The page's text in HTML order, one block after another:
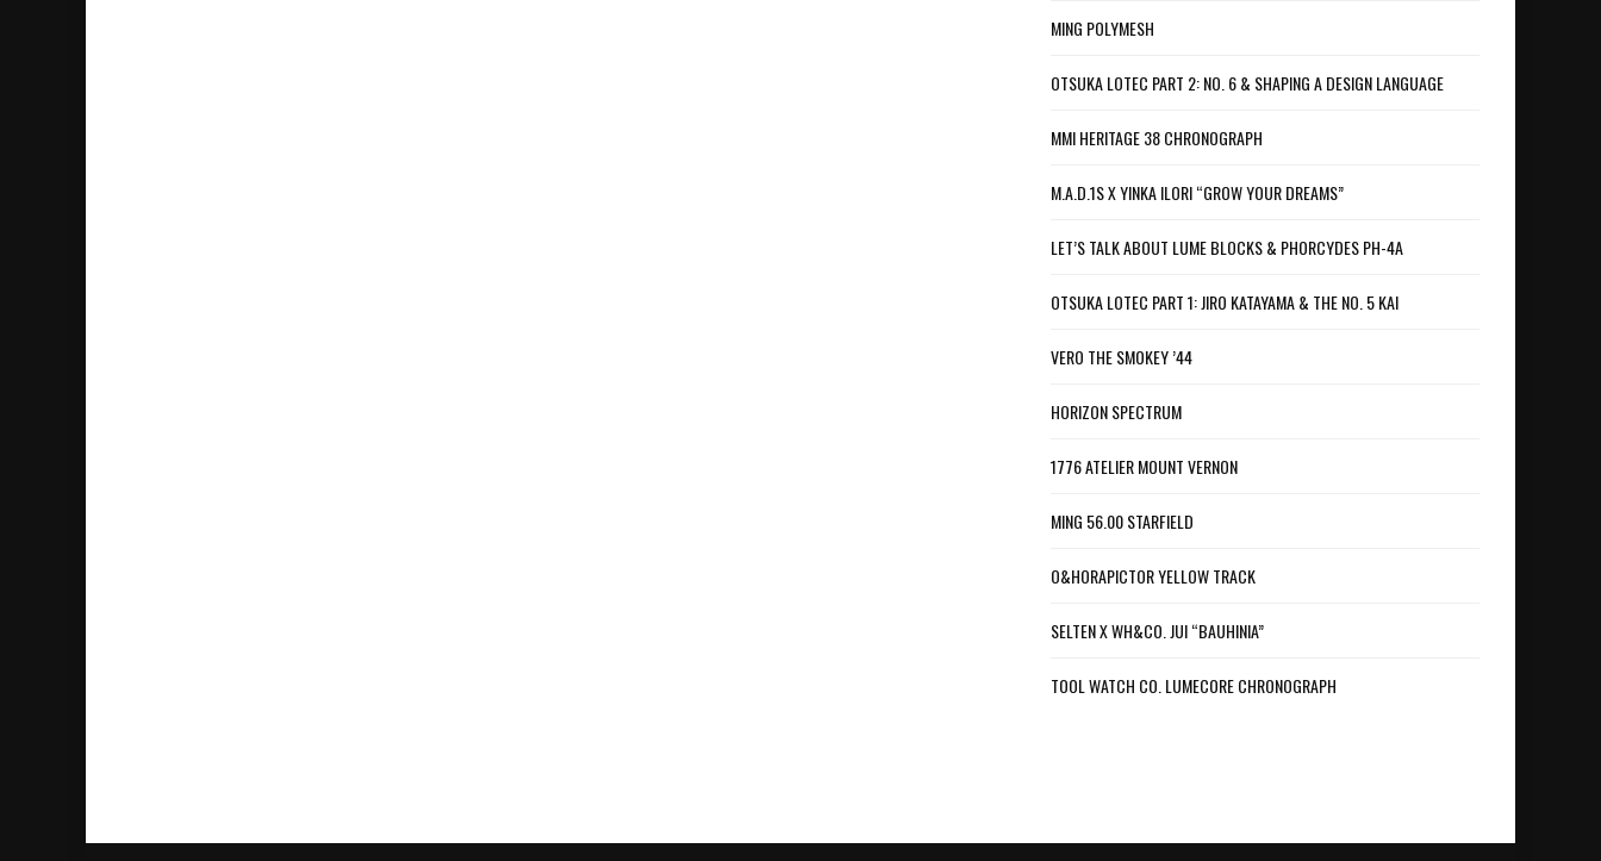
MING POLYMESH
OTSUKA LOTEC PART 2: NO. 6 & SHAPING A DESIGN LANGUAGE
MMI HERITAGE 38 CHRONOGRAPH
M.A.D.1S X YINKA ILORI “GROW YOUR DREAMS”
LET’S TALK ABOUT LUME BLOCKS & PHORCYDES PH-4A
OTSUKA LOTEC PART 1: JIRO KATAYAMA & THE NO. 5 KAI
VERO THE SMOKEY ’44
HORIZON SPECTRUM
1776 ATELIER MOUNT VERNON
MING 56.00 STARFIELD
O&HORAPICTOR YELLOW TRACK
SELTEN X WH&CO. JUI “BAUHINIA”
TOOL WATCH CO. LUMECORE CHRONOGRAPH